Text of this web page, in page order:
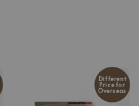
Different
Price for
Overseas